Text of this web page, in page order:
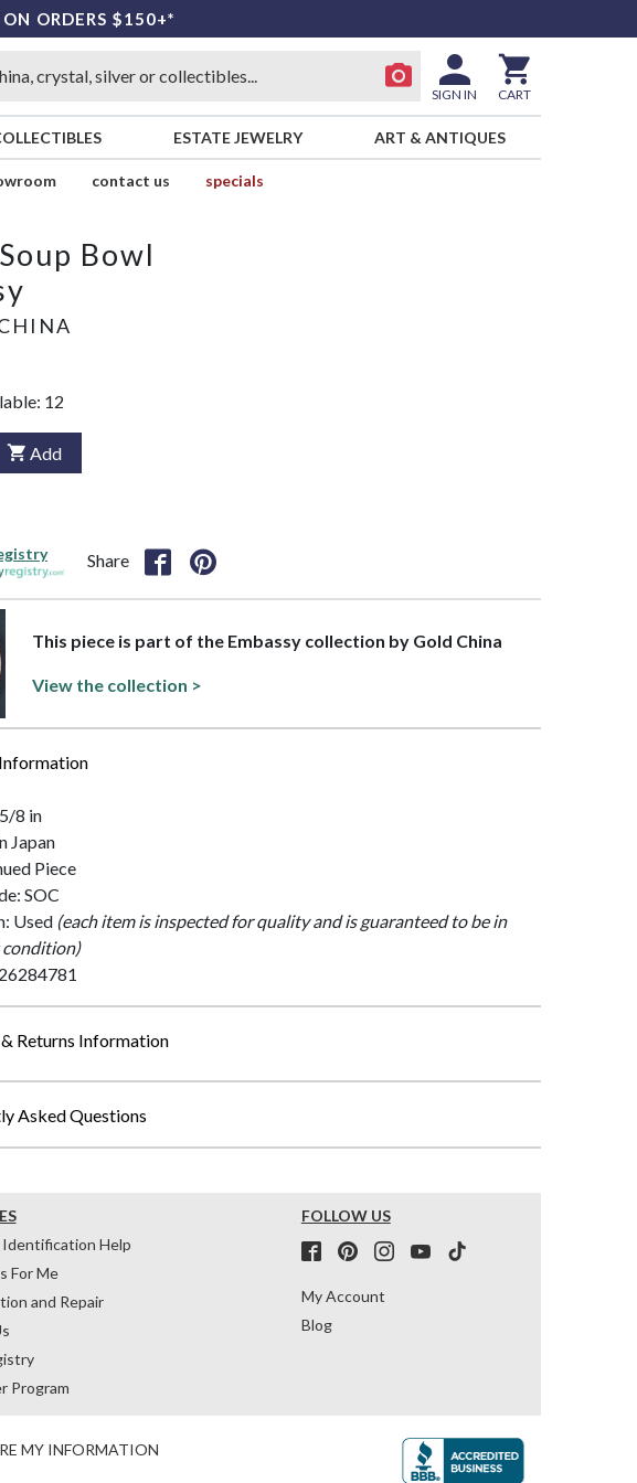
ORDERS $150+*
SIGN IN CART
ESTATE JEWELRY ART & ANTIQUES
contact us
specials
Bowl
12
Add
Share
This piece is part of the Embassy collection by Gold China
View the collection >
8 in
Japan
Piece
SOC
Used (each item is inspected for quality and is guaranteed to be in
condition)
Returns Information
Asked Questions
Help
For Me
and Repair
Program
FOLLOW US
My Account
Blog
MY INFORMATION